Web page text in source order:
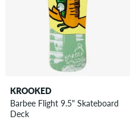
KROOKED
Barbee Flight 9.5" Skateboard
Deck